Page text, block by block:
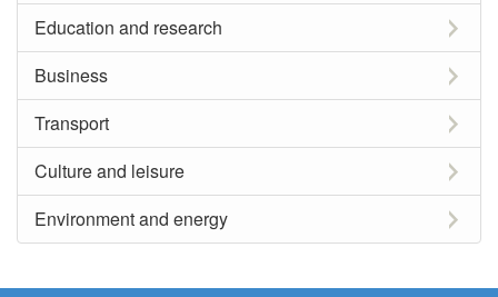
Education and research
Business
Transport
Culture and leisure
Environment and energy